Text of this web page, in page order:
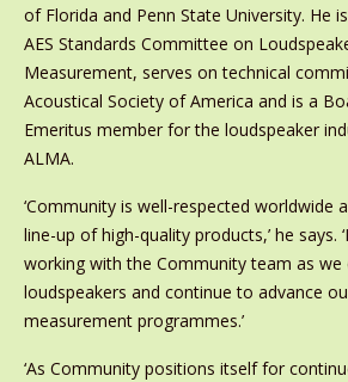
of Florida and Penn State University. He
AES Standards Committee on
Measurement, serves on technical
Acoustical Society of America and is a
Emeritus member for the loudspeaker
ALMA.
‘Community is well-respected worldwide
line-up of high-quality products,’ he says.
working with the Community team as we
loudspeakers and continue to advance
measurement programmes.’
‘As Community positions itself for